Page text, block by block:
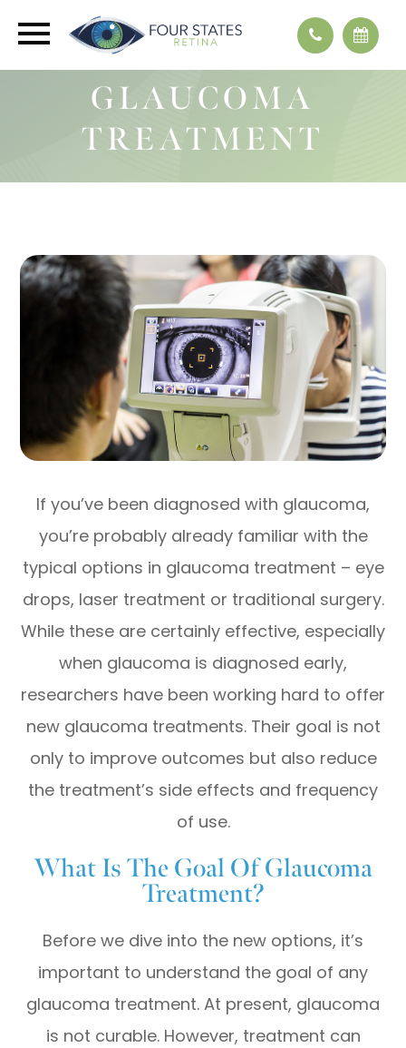
GLAUCOMA
TREATMENT
If you’ve been diagnosed with glaucoma,
you’re probably already familiar with the
typical options in glaucoma treatment – eye
drops, laser treatment or traditional surgery.
While these are certainly effective, especially
when glaucoma is diagnosed early,
researchers have been working hard to offer
new glaucoma treatments. Their goal is not
only to improve outcomes but also reduce
the treatment’s side effects and frequency
of use.
What Is The Goal Of Glaucoma
Treatment?
Before we dive into the new options, it’s
important to understand the goal of any
glaucoma treatment. At present, glaucoma
is not curable. However, treatment can